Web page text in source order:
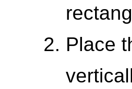
Place